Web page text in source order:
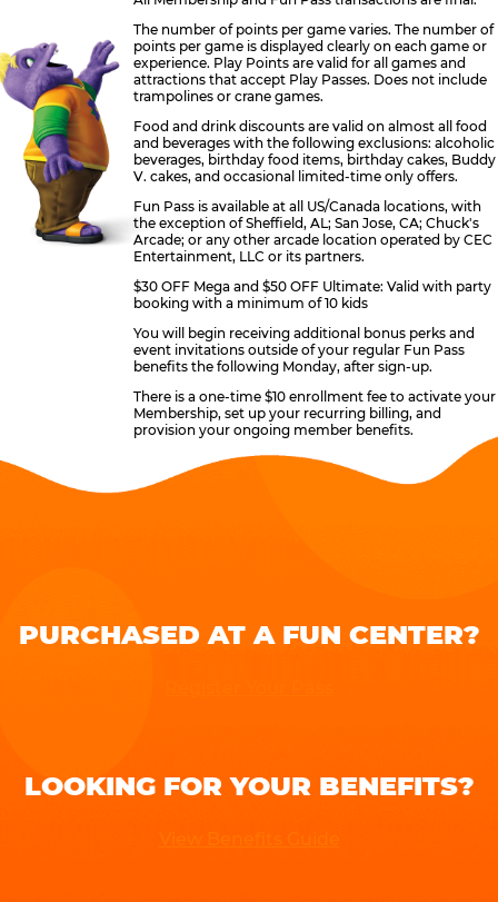
The number of points per game varies. The number of
points per game is displayed clearly on each game or
experience. Play Points are valid for all games and
attractions that accept Play Passes. Does not include
trampolines or crane games.
Food and drink discounts are valid on almost all food
and beverages with the following exclusions: alcoholic
beverages, birthday food items, birthday cakes, Buddy
V. cakes, and occasional limited-time only offers.
Fun Pass is available at all US/Canada locations, with
the exception of Sheffield, AL; San Jose, CA; Chuck's
Arcade; or any other arcade location operated by CEC
Entertainment, LLC or its partners.
$30 OFF Mega and $50 OFF Ultimate: Valid with party
booking with a minimum of 10 kids
You will begin receiving additional bonus perks and
event invitations outside of your regular Fun Pass
benefits the following Monday, after sign-up.
There is a one-time $10 enrollment fee to activate your
Membership, set up your recurring billing, and
provision your ongoing member benefits.
PURCHASED AT A FUN CENTER?
LOOKING FOR YOUR BENEFITS?